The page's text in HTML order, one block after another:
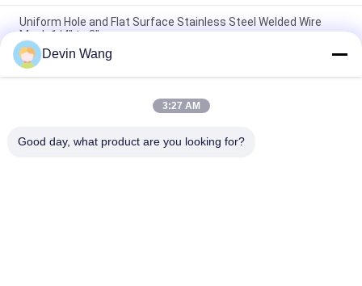
Uniform Hole and Flat Surface Stainless Steel Welded Wire
Mesh 1/4" to 3"
Stainless Steel Welded Wire Mesh for High-Quality
Construction
Stainless Steel 304 Welded Wire Mesh 1/2 Inch Hardware
Devin Wang
3:27 AM
Good day, what product are you looking for?